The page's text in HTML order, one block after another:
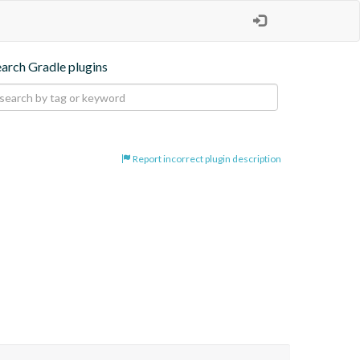
Gradle plugins
Report incorrect plugin description